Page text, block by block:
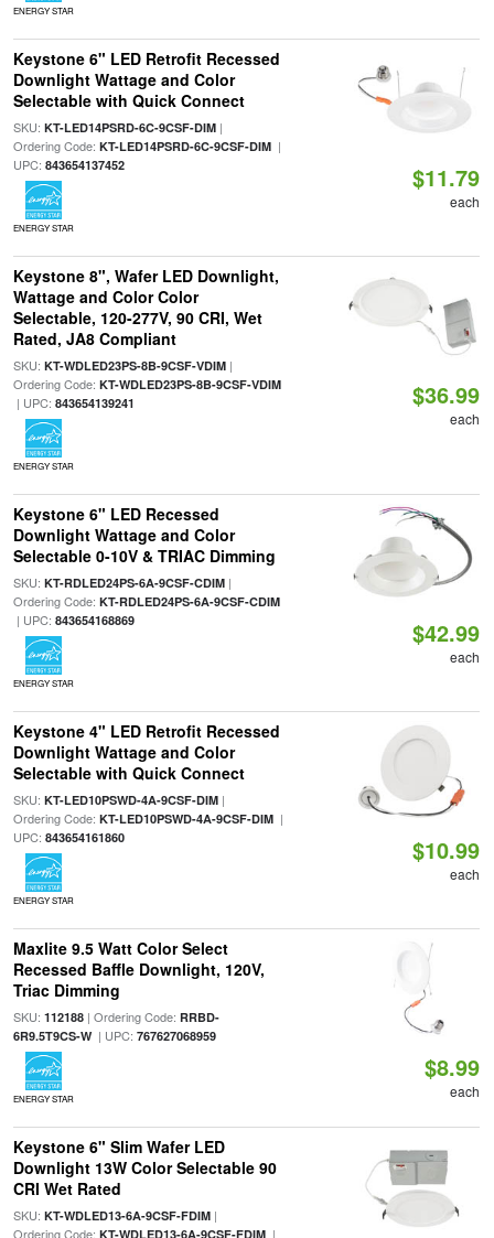
ENERGY STAR
Keystone 6" LED Retrofit Recessed
Downlight Wattage and Color
Selectable with Quick Connect
SKU: KT-LED14PSRD-6C-9CSF-DIM|
Ordering Code: KT-LED14PSRD-6C-9CSF-DIM|
UPC: 843654137452
ENERGY STAR
$11.79
each
Keystone 8", Wafer LED Downlight,
Wattage and Color Color
Selectable, 120-277V, 90 CRI, Wet
Rated, JA8 Compliant
SKU: KT-WDLED23PS-8B-9CSF-VDIM|
Ordering Code: KT-WDLED23PS-8B-9CSF-VDIM
| UPC: 843654139241
ENERGY STAR
$36.99
each
Keystone 6" LED Recessed
Downlight Wattage and Color
Selectable 0-10V & TRIAC Dimming
SKU: KT-RDLED24PS-6A-9CSF-CDIM|
Ordering Code: KT-RDLED24PS-6A-9CSF-CDIM
| UPC: 843654168869
ENERGY STAR
$42.99
each
Keystone 4" LED Retrofit Recessed
Downlight Wattage and Color
Selectable with Quick Connect
SKU: KT-LED10PSWD-4A-9CSF-DIM|
Ordering Code: KT-LED10PSWD-4A-9CSF-DIM|
UPC: 843654161860
ENERGY STAR
$10.99
each
Maxlite 9.5 Watt Color Select
Recessed Baffle Downlight, 120V,
Triac Dimming
SKU: 112188| Ordering Code: RRBD-
6R9.5T9CS-W| UPC: 767627068959
ENERGY STAR
$8.99
each
Keystone 6" Slim Wafer LED
Downlight 13W Color Selectable 90
CRI Wet Rated
SKU: KT-WDLED13-6A-9CSF-FDIM|
Ordering Code: KT-WDLED13-6A-9CSF-FDIM|